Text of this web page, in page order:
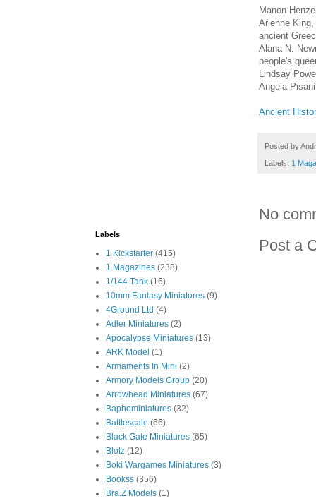
Manon
Arienne
ancient
Alana N.
people's
Lindsay
Angela
Ancient
Posted by
Labels: 1
No
Post a
Labels
1 Kickstarter (415)
1 Magazines (238)
1/144 Tank (16)
10mm Fantasy Miniatures (9)
4Ground Ltd (4)
Adler Miniatures (2)
Apocalypse Miniatures (13)
ARK Model (1)
Armaments In Mini (2)
Armory Models Group (20)
Arrowhead Miniatures (67)
Baphominiatures (32)
Battlescale (66)
Black Gate Miniatures (65)
Blotz (12)
Boki Wargames Miniatures (3)
Bookss (356)
Bra.Z Models (1)